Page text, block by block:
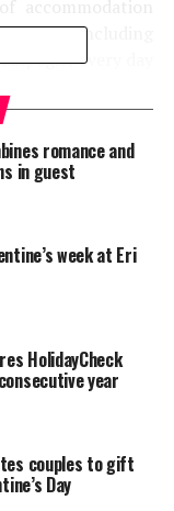
stay including
every day
with
enjoying the
appreciate the
time with their
Waldorf Astoria
this, we have
Day aimed at
memorable.”
romance and
in guest
week at Eri
HolidayCheck
year
couples to gift
Day